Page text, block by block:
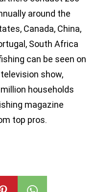
around the
Canada, China,
South Africa
can be seen on
show,
households
magazine
top pros.